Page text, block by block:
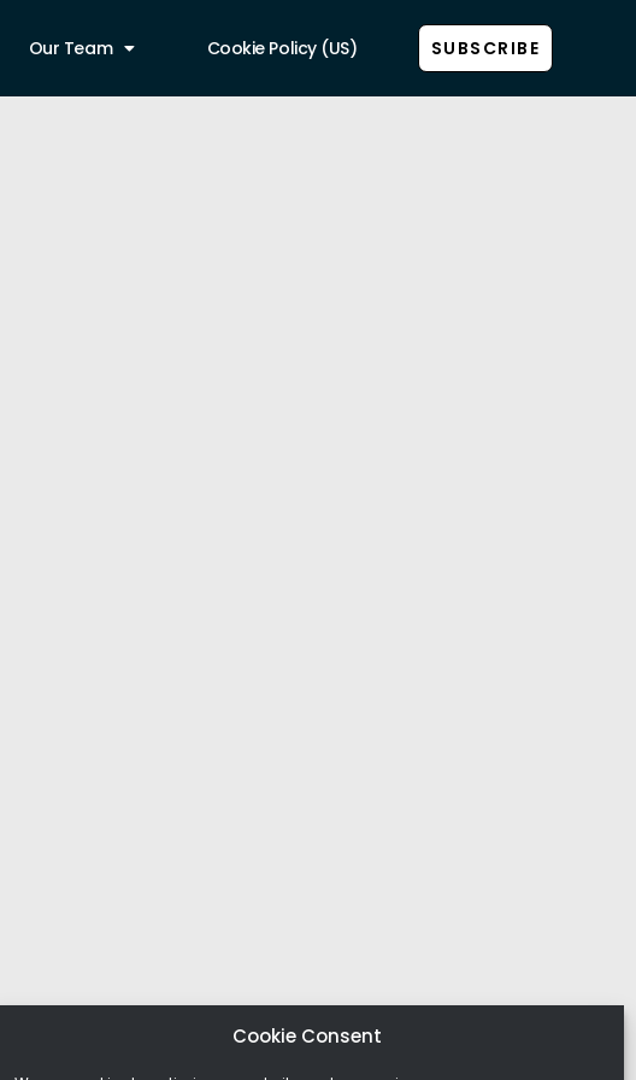
Cookie Consent
Our Team Cookie Policy (US) SUBSCRIBE
Show all